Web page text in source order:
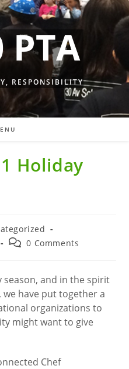
PTA
RESPONSIBILITY
Holiday
Post 0 Comments
season, and in the spirit
have put together a
organizations to
might want to give
Chef